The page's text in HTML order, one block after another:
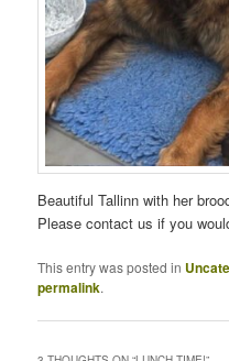
Beautiful Tallinn with her
Please contact us if you
This entry was posted in
permalink.